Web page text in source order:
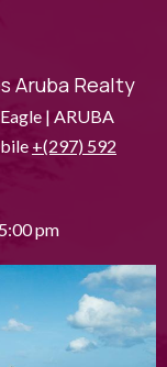
Aruba Realty
| ARUBA
+(297) 592
pm